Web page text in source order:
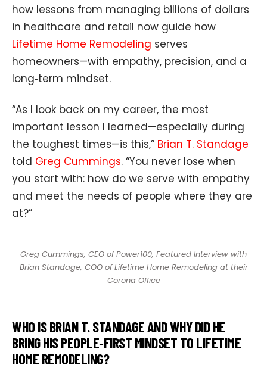
how lessons from managing billions of dollars
in healthcare and retail now guide how
Lifetime Home Remodeling serves
homeowners—with empathy, precision, and a
long‑term mindset.
“As I look back on my career, the most
important lesson I learned—especially during
the toughest times—is this,” Brian T. Standage
told Greg Cummings. “You never lose when
you start with: how do we serve with empathy
and meet the needs of people where they are
at?”
Greg Cummings, CEO of Power100, Featured Interview with
Brian Standage, COO of Lifetime Home Remodeling at their
Corona Office
WHO IS BRIAN T. STANDAGE AND WHY DID HE
BRING HIS PEOPLE‑FIRST MINDSET TO LIFETIME
HOME REMODELING?